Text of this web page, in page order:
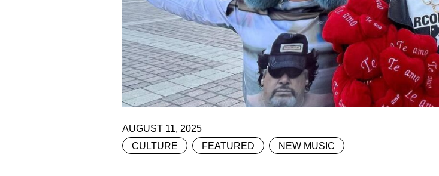
AUGUST 11, 2025
CULTURE
FEATURED NEW MUSIC